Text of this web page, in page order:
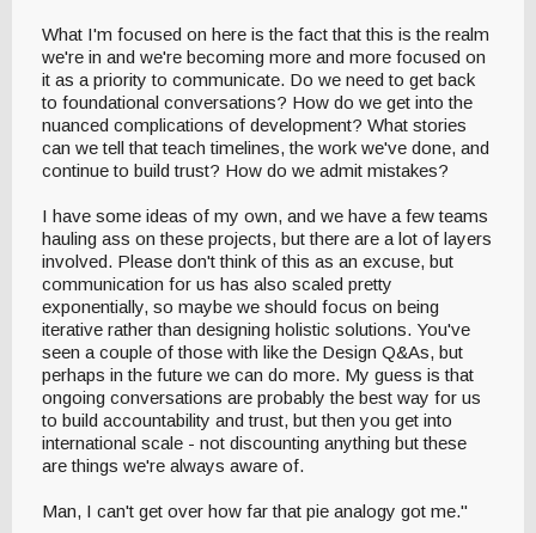
What I'm focused on here is the fact that this is the realm
we're in and we're becoming more and more focused on
it as a priority to communicate. Do we need to get back
to foundational conversations? How do we get into the
nuanced complications of development? What stories
can we tell that teach timelines, the work we've done, and
continue to build trust? How do we admit mistakes?
I have some ideas of my own, and we have a few teams
hauling ass on these projects, but there are a lot of layers
involved. Please don't think of this as an excuse, but
communication for us has also scaled pretty
exponentially, so maybe we should focus on being
iterative rather than designing holistic solutions. You've
seen a couple of those with like the Design Q&As, but
perhaps in the future we can do more. My guess is that
ongoing conversations are probably the best way for us
to build accountability and trust, but then you get into
international scale - not discounting anything but these
are things we're always aware of.
Man, I can't get over how far that pie analogy got me."